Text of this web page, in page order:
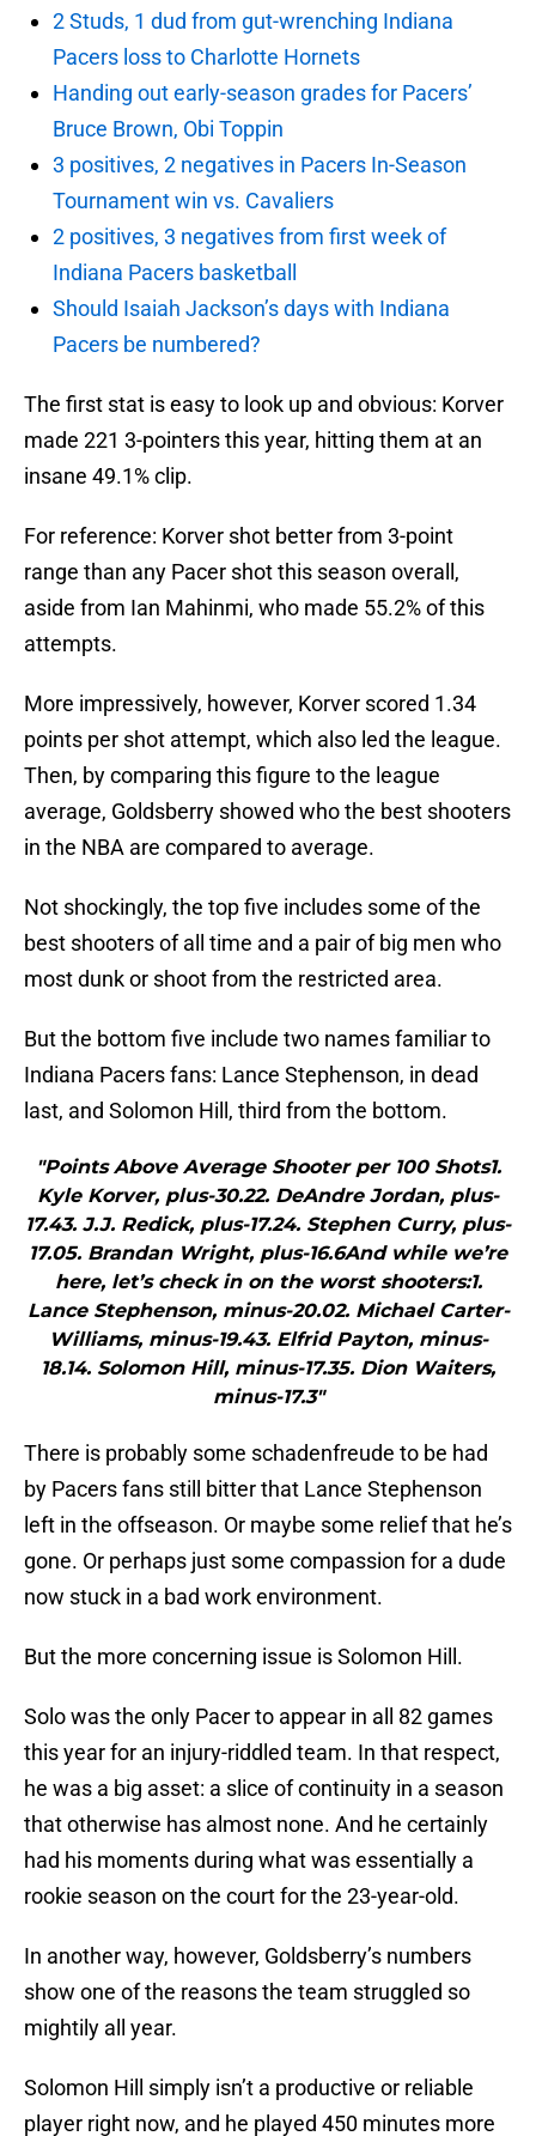
2 Studs, 1 dud from gut-wrenching Indiana
Pacers loss to Charlotte Hornets
Handing out early-season grades for Pacers’
Bruce Brown, Obi Toppin
3 positives, 2 negatives in Pacers In-Season
Tournament win vs. Cavaliers
2 positives, 3 negatives from first week of
Indiana Pacers basketball
Should Isaiah Jackson’s days with Indiana
Pacers be numbered?
The first stat is easy to look up and obvious: Korver
made 221 3-pointers this year, hitting them at an
insane 49.1% clip.
For reference: Korver shot better from 3-point
range than any Pacer shot this season overall,
aside from Ian Mahinmi, who made 55.2% of this
attempts.
More impressively, however, Korver scored 1.34
points per shot attempt, which also led the league.
Then, by comparing this figure to the league
average, Goldsberry showed who the best shooters
in the NBA are compared to average.
Not shockingly, the top five includes some of the
best shooters of all time and a pair of big men who
most dunk or shoot from the restricted area.
But the bottom five include two names familiar to
Indiana Pacers fans: Lance Stephenson, in dead
last, and Solomon Hill, third from the bottom.
"Points Above Average Shooter per 100 Shots1.
Kyle Korver, plus-30.22. DeAndre Jordan, plus-
17.43. J.J. Redick, plus-17.24. Stephen Curry, plus-
17.05. Brandan Wright, plus-16.6And while we’re
here, let’s check in on the worst shooters:1.
Lance Stephenson, minus-20.02. Michael Carter-
Williams, minus-19.43. Elfrid Payton, minus-
18.14. Solomon Hill, minus-17.35. Dion Waiters,
minus-17.3"
There is probably some schadenfreude to be had
by Pacers fans still bitter that Lance Stephenson
left in the offseason. Or maybe some relief that he’s
gone. Or perhaps just some compassion for a dude
now stuck in a bad work environment.
But the more concerning issue is Solomon Hill.
Solo was the only Pacer to appear in all 82 games
this year for an injury-riddled team. In that respect,
he was a big asset: a slice of continuity in a season
that otherwise has almost none. And he certainly
had his moments during what was essentially a
rookie season on the court for the 23-year-old.
In another way, however, Goldsberry’s numbers
show one of the reasons the team struggled so
mightily all year.
Solomon Hill simply isn’t a productive or reliable
player right now, and he played 450 minutes more